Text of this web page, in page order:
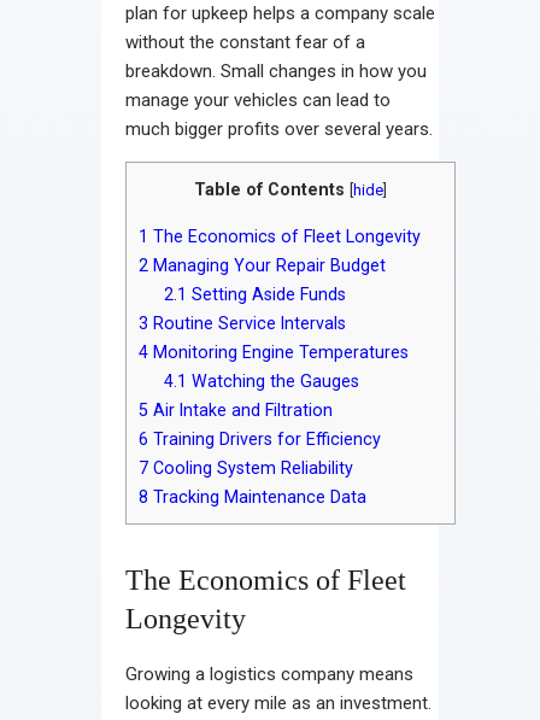
plan for upkeep helps a company scale
without the constant fear of a
breakdown. Small changes in how you
manage your vehicles can lead to
much bigger profits over several years.
Table of Contents hide
1 The Economics of Fleet Longevity
2 Managing Your Repair Budget
2.1 Setting Aside Funds
3 Routine Service Intervals
4 Monitoring Engine Temperatures
4.1 Watching the Gauges
5 Air Intake and Filtration
6 Training Drivers for Efficiency
7 Cooling System Reliability
8 Tracking Maintenance Data
The Economics of Fleet
Longevity
Growing a logistics company means
looking at every mile as an investment.